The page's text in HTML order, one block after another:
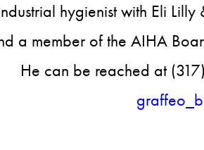
hygienist with Eli
a member of the AIHA
He can be reached at